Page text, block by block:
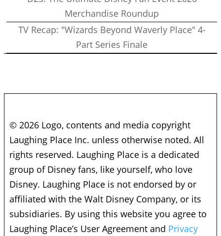
Merchandise Roundup
TV Recap: "Wizards Beyond Waverly Place" 4-
Part Series Finale
© 2026 Logo, contents and media copyright
Laughing Place Inc. unless otherwise noted. All
rights reserved. Laughing Place is a dedicated
group of Disney fans, like yourself, who love
Disney. Laughing Place is not endorsed by or
affiliated with the Walt Disney Company, or its
subsidiaries. By using this website you agree to
Laughing Place’s User Agreement and Privacy